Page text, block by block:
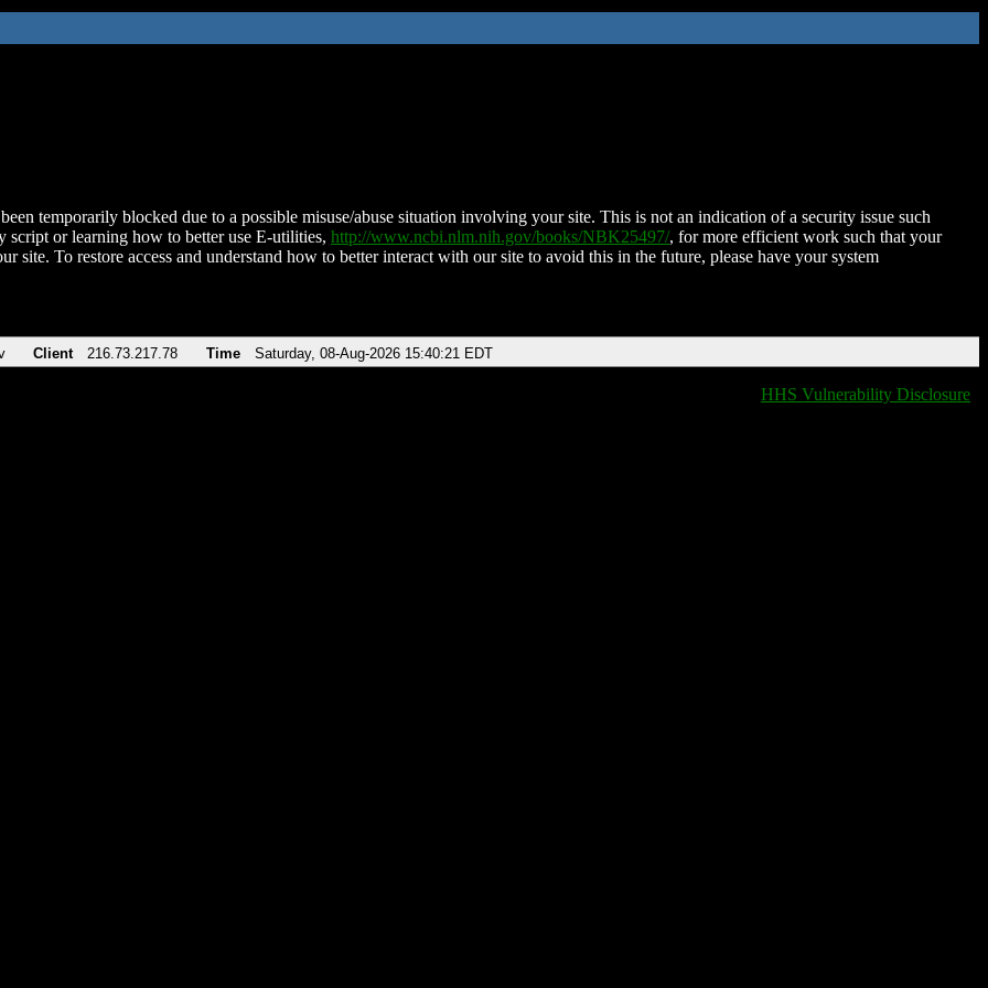
temporarily blocked due to a possible misuse/abuse situation involving your site. This is not an indication of a security issue such
script or learning how to better use E-utilities, http://www.ncbi.nlm.nih.gov/books/NBK25497/, for more efficient work such that your
site. To restore access and understand how to better interact with our site to avoid this in the future, please have your system
Client 216.73.217.78 Time Saturday, 08-Aug-2026 15:40:21 EDT
HHS Vulnerability Disclosure